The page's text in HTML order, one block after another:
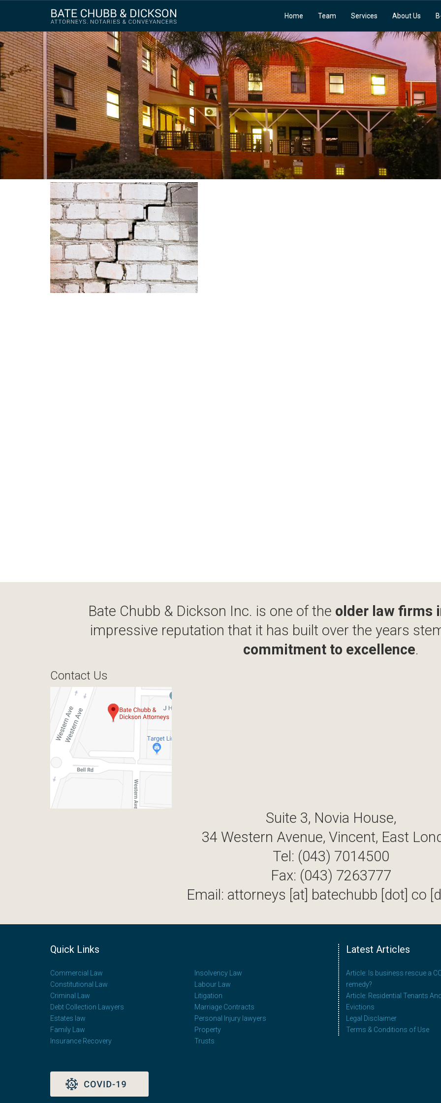
Home Team Services About Us
Bate Chubb & Dickson Inc. is one of the older law firms
impressive reputation that it has built over the years
commitment to excellence.
Contact Us
Suite 3, Novia House,
34 Western Avenue, Vincent, East
Tel: (043) 7014500
Fax: (043) 7263777
Email: attorneys [at] batechubb [dot] co
Quick Links
Commercial Law
Constitutional Law
Criminal Law
Debt Collection Lawyers
Estates law
Family Law
Insurance Recovery
Insolvency Law
Labour Law
Litigation
Marriage Contracts
Personal Injury lawyers
Property
Trusts
Latest Articles
Article: Is business rescue a
remedy?
Article: Residential Tenants
Evictions
Legal Disclaimer
Terms & Conditions of Use